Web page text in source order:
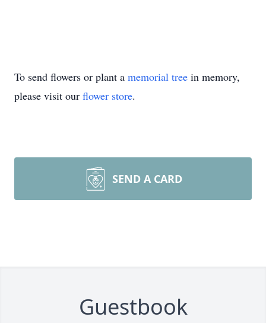
To send flowers or plant a memorial tree in memory,
please visit our flower store.
SEND A CARD
Guestbook